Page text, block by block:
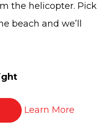
the helicopter. Pick
beach and we’ll
Learn More